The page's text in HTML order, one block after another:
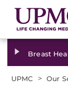
Breast
UPMC > Our